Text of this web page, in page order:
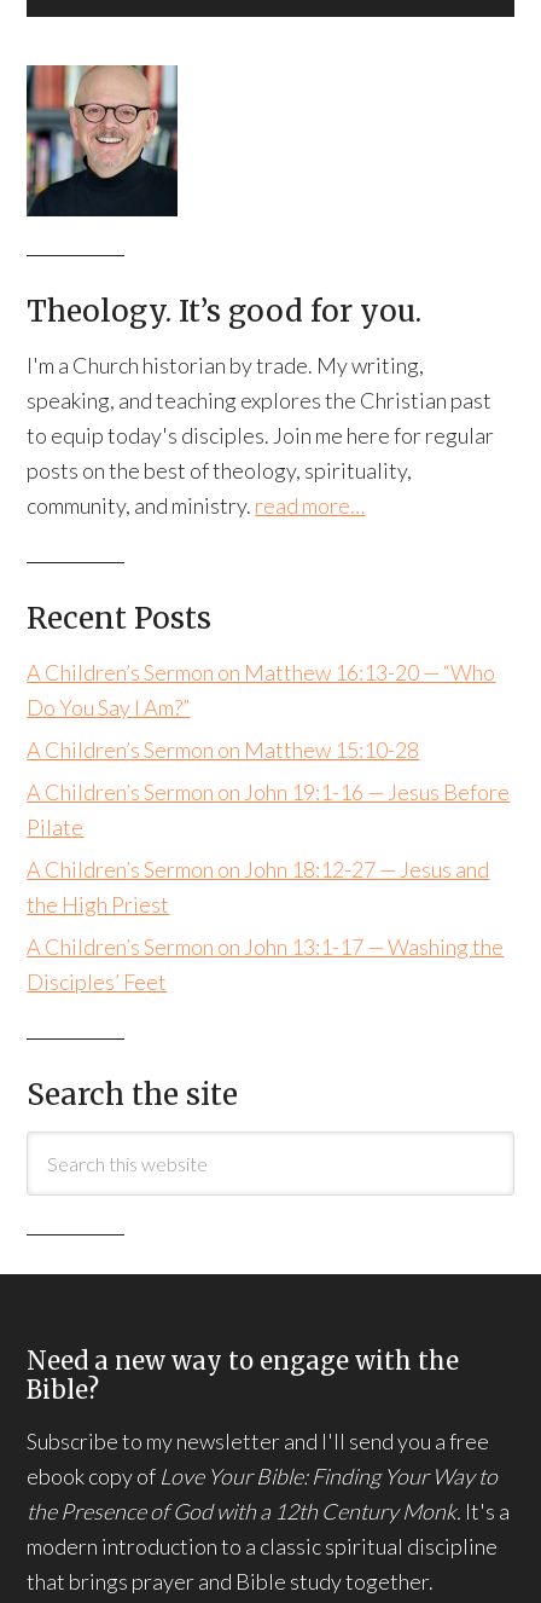
Theology. It’s good for you.
I'm a Church historian by trade. My writing,
speaking, and teaching explores the Christian past
to equip today's disciples. Join me here for regular
posts on the best of theology, spirituality,
community, and ministry. read more…
Recent Posts
A Children’s Sermon on Matthew 16:13-20 — “Who
Do You Say I Am?”
A Children’s Sermon on Matthew 15:10-28
A Children’s Sermon on John 19:1-16 — Jesus Before
Pilate
A Children’s Sermon on John 18:12-27 — Jesus and
the High Priest
A Children’s Sermon on John 13:1-17 — Washing the
Disciples’ Feet
Search the site
Need a new way to engage with the
Bible?
Subscribe to my newsletter and I'll send you a free
ebook copy of Love Your Bible: Finding Your Way to
the Presence of God with a 12th Century Monk. It's a
modern introduction to a classic spiritual discipline
that brings prayer and Bible study together.